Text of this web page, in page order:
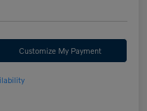
Customize My Payment